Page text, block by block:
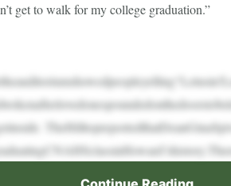
get to walk for my college graduation.”